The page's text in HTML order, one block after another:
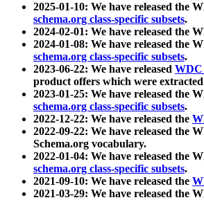
2025-01-10: We have released the
schema.org class-specific subsets.
2024-02-01: We have released the
2024-01-08: We have released the
schema.org class-specific subsets.
2023-06-22: We have released
product offers which were
2023-01-25: We have released the
schema.org class-specific subsets.
2022-12-22: We have released the
2022-09-22: We have released the
Schema.org vocabulary.
2022-01-04: We have released the
schema.org class-specific subsets.
2021-09-10: We have released the
2021-03-29: We have released the